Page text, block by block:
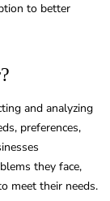
to better
and analyzing
preferences,
they face,
meet their needs.